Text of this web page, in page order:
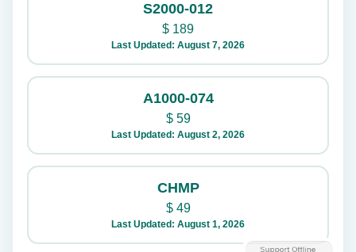
S2000-012
$ 189
Last Updated: August 7, 2026
A1000-074
$59
Last Updated: August 2, 2026
CHMP
$49
Last Updated: August 1, 2026